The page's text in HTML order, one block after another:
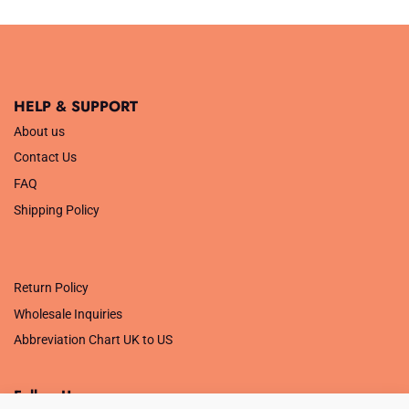
HELP & SUPPORT
About us
Contact Us
FAQ
Shipping Policy
Return Policy
Wholesale Inquiries
Abbreviation Chart UK to US
Follow Us